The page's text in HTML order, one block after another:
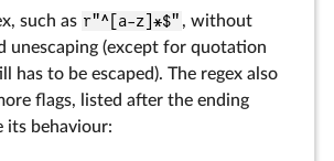
such as r"^[a-z]*$" , without
unescaping (except for quotation
has to be escaped). The regex also
flags, listed after the ending
its behaviour: